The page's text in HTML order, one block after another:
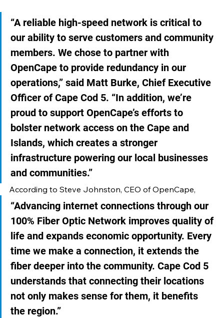
“A reliable high-speed network is critical to
our ability to serve customers and community
members. We chose to partner with
OpenCape to provide redundancy in our
operations,” said Matt Burke, Chief Executive
Officer of Cape Cod 5. “In addition, we’re
proud to support OpenCape’s efforts to
bolster network access on the Cape and
Islands, which creates a stronger
infrastructure powering our local businesses
and communities.”
According to Steve Johnston, CEO of OpenCape,
“Advancing internet connections through our
100% Fiber Optic Network improves quality of
life and expands economic opportunity. Every
time we make a connection, it extends the
fiber deeper into the community. Cape Cod 5
understands that connecting their locations
not only makes sense for them, it benefits
the region.”